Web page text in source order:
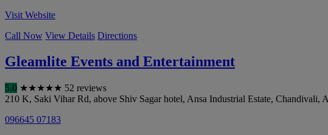
Visit Website
Call Now View Details Directions
Gleamlite Events and Entertainment
5.0 ★★★★★ 52 reviews
210 K, Saki Vihar Rd, above Shiv Sagar hotel, Ansa Industrial Estate, Chandivali,
096645 07183